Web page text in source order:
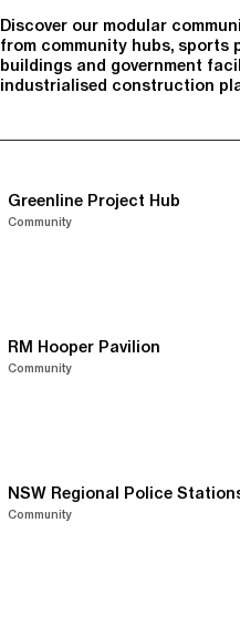
Discover our modular
from community hubs, sports
buildings and government
industrialised construction
Greenline Project Hub
Community
RM Hooper Pavilion
Community
NSW Regional Police
Community